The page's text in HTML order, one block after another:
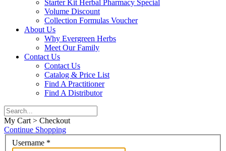
Starter Kit Herbal Pharmacy Special
Volume Discount
Collection Formulas Voucher
About Us
Why Evergreen Herbs
Meet Our Family
Contact Us
Contact Us
Catalog & Price List
Find A Practitioner
Find A Distributor
My Cart > Checkout
Continue Shopping
Username *